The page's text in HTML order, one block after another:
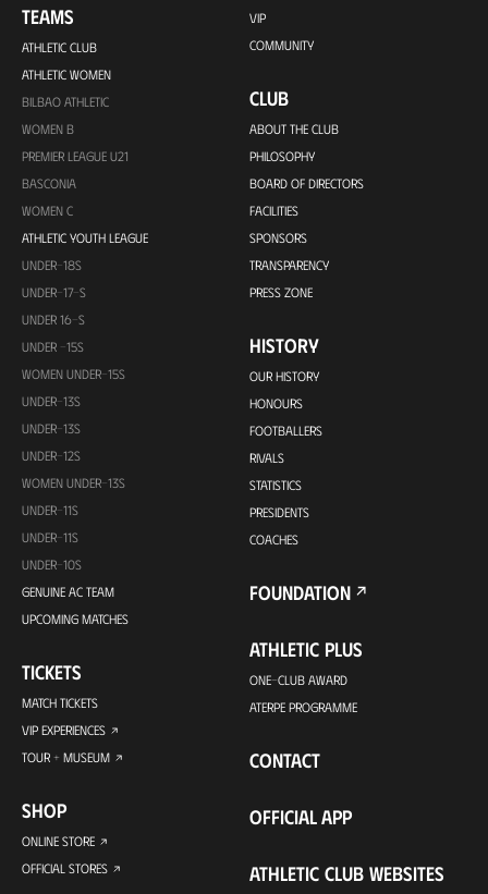
TEAMS
ATHLETIC CLUB
ATHLETIC WOMEN
BILBAO ATHLETIC
WOMEN B
PREMIER LEAGUE U21
BASCONIA
WOMEN C
ATHLETIC YOUTH LEAGUE
UNDER-18S
UNDER-17-S
UNDER 16-S
UNDER -15S
WOMEN UNDER-15S
UNDER-13S
UNDER-13S
UNDER-12S
WOMEN UNDER-13S
UNDER-11S
UNDER-11S
UNDER-10S
GENUINE AC TEAM
UPCOMING MATCHES
TICKETS
MATCH TICKETS
VIP EXPERIENCES
TOUR + MUSEUM
SHOP
ONLINE STORE
OFFICIAL STORES
VIP
COMMUNITY
CLUB
ABOUT THE CLUB
PHILOSOPHY
BOARD OF DIRECTORS
FACILITIES
SPONSORS
TRANSPARENCY
PRESS ZONE
HISTORY
OUR HISTORY
HONOURS
FOOTBALLERS
RIVALS
STATISTICS
PRESIDENTS
COACHES
FOUNDATION
ATHLETIC PLUS
ONE-CLUB AWARD
ATERPE PROGRAMME
CONTACT
OFFICIAL APP
ATHLETIC CLUB WEBSITES